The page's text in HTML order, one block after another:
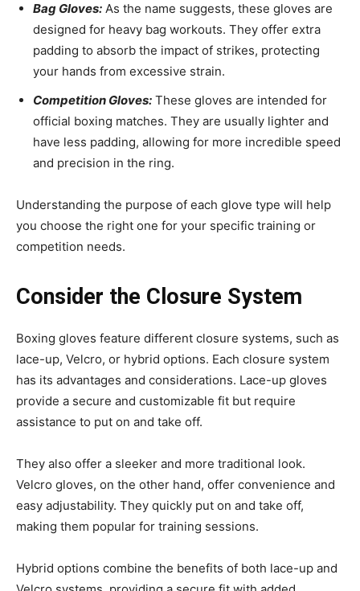
Bag Gloves: As the name suggests, these gloves are
designed for heavy bag workouts. They offer extra
padding to absorb the impact of strikes, protecting
your hands from excessive strain.
Competition Gloves: These gloves are intended for
official boxing matches. They are usually lighter and
have less padding, allowing for more incredible speed
and precision in the ring.
Understanding the purpose of each glove type will help
you choose the right one for your specific training or
competition needs.
Consider the Closure System
Boxing gloves feature different closure systems, such as
lace-up, Velcro, or hybrid options. Each closure system
has its advantages and considerations. Lace-up gloves
provide a secure and customizable fit but require
assistance to put on and take off.
They also offer a sleeker and more traditional look.
Velcro gloves, on the other hand, offer convenience and
easy adjustability. They quickly put on and take off,
making them popular for training sessions.
Hybrid options combine the benefits of both lace-up and